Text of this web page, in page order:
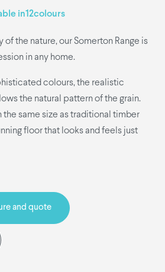
in12colours
of the nature, our Somerton Range is
in any home.
colours, the realistic
the natural pattern of the grain.
the same size as traditional timber
floor that looks and feels just
and quote